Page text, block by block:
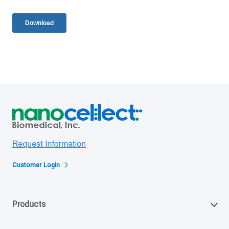
Customer Login
Products